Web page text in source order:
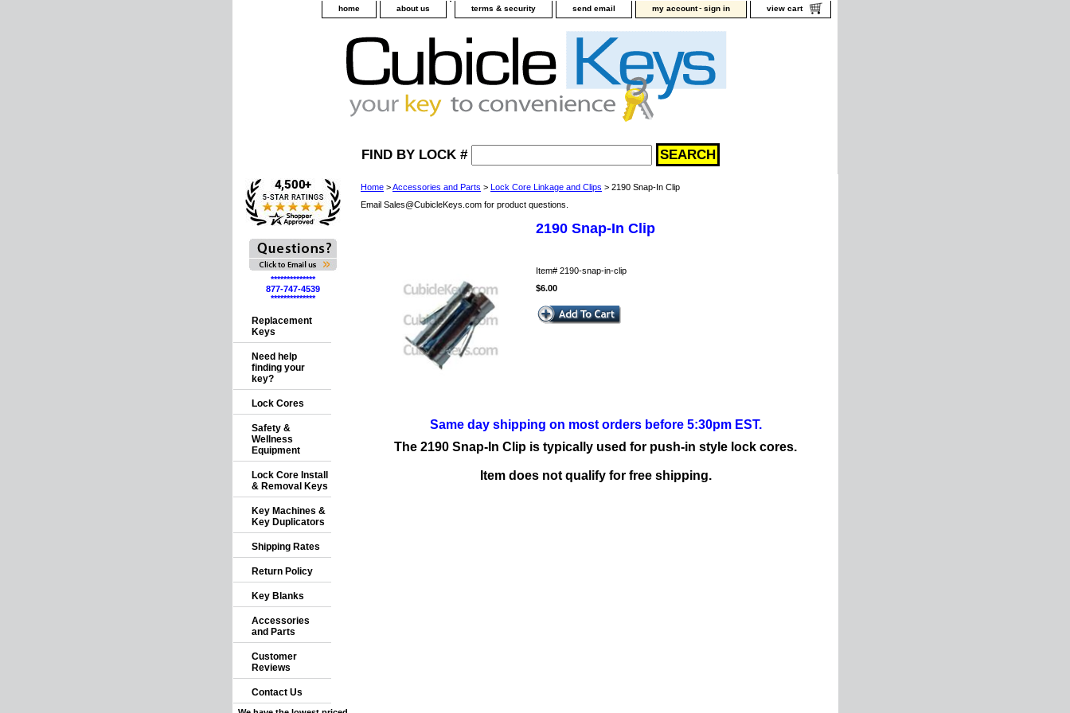
home about us terms & security send email my account-sign in view cart
FIND BY LOCK #
Home >Accessories and Parts > Lock Core Linkage and Clips > 2190 Snap-In Clip
Email Sales@CubicleKeys.com for product questions.
2190 Snap-In Clip
Item# 2190-snap-in-clip
$6.00
Same day shipping on most orders before 5:30pm EST.
The 2190 Snap-In Clip is typically used for push-in style lock cores.
Item does not qualify for free shipping.
**************
877-747-4539
**************
Replacement
Keys
Need help
finding your
key?
Lock Cores
Safety &
Wellness
Equipment
Lock Core Install
& Removal Keys
Key Machines &
Key Duplicators
Shipping Rates
Return Policy
Key Blanks
Accessories
and Parts
Customer
Reviews
Contact Us